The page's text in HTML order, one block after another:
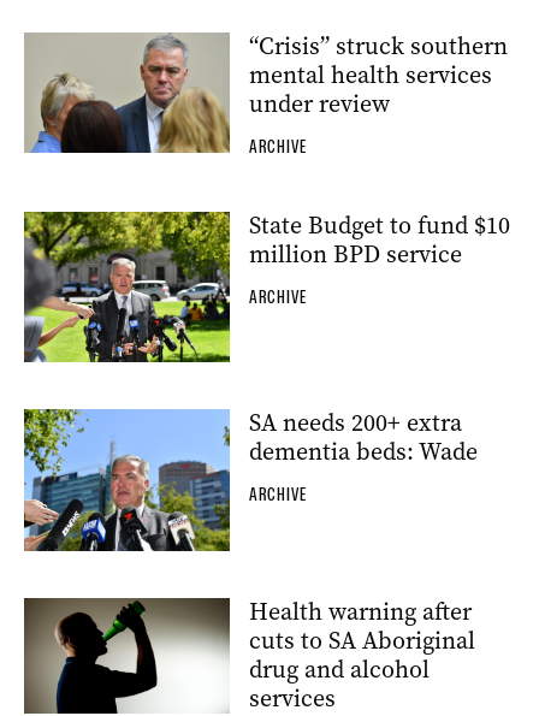
“Crisis” struck southern
mental health services
under review
ARCHIVE
State Budget to fund $10
million BPD service
ARCHIVE
SA needs 200+ extra
dementia beds: Wade
ARCHIVE
Health warning after
cuts to SA Aboriginal
drug and alcohol
services